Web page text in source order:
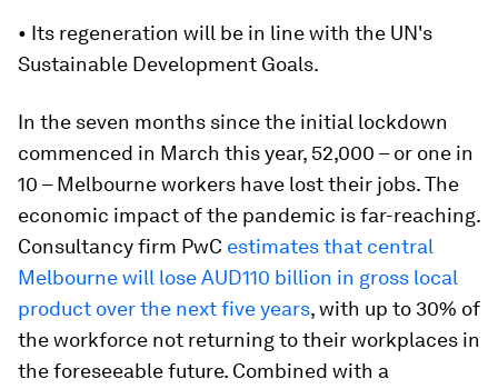
• Its regeneration will be in line with the UN's
Sustainable Development Goals.
In the seven months since the initial lockdown
commenced in March this year, 52,000 – or one in
10 – Melbourne workers have lost their jobs. The
economic impact of the pandemic is far-reaching.
Consultancy firm PwC estimates that central
Melbourne will lose AUD110 billion in gross local
product over the next five years, with up to 30% of
the workforce not returning to their workplaces in
the foreseeable future. Combined with a